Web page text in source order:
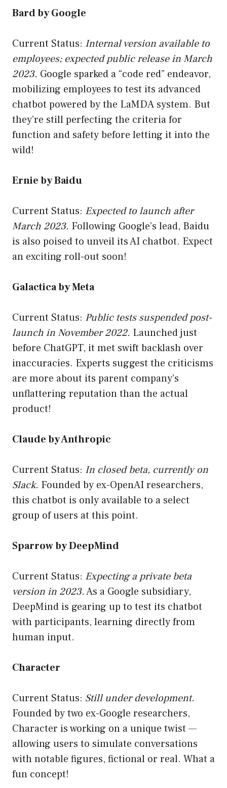
Bard by Google
Current Status: Internal version available to
employees; expected public release in March
2023. Google sparked a “code red” endeavor,
mobilizing employees to test its advanced
chatbot powered by the LaMDA system. But
they’re still perfecting the criteria for
function and safety before letting it into the
wild!
Ernie by Baidu
Current Status: Expected to launch after
March 2023. Following Google’s lead, Baidu
is also poised to unveil its AI chatbot. Expect
an exciting roll-out soon!
Galactica by Meta
Current Status: Public tests suspended post-
launch in November 2022. Launched just
before ChatGPT, it met swift backlash over
inaccuracies. Experts suggest the criticisms
are more about its parent company’s
unflattering reputation than the actual
product!
Claude by Anthropic
Current Status: In closed beta, currently on
Slack. Founded by ex-OpenAI researchers,
this chatbot is only available to a select
group of users at this point.
Sparrow by DeepMind
Current Status: Expecting a private beta
version in 2023.As a Google subsidiary,
DeepMind is gearing up to test its chatbot
with participants, learning directly from
human input.
Character
Current Status: Still under development.
Founded by two ex-Google researchers,
Character is working on a unique twist —
allowing users to simulate conversations
with notable figures, fictional or real. What a
fun concept!